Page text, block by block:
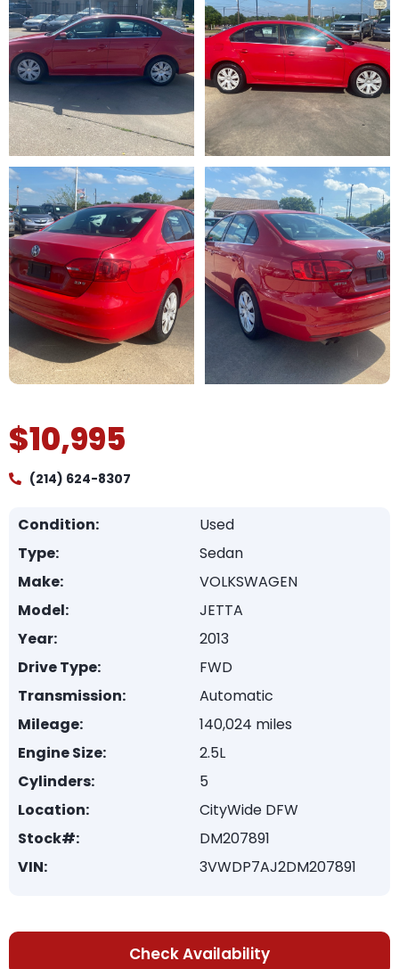
$10,995
(214) 624-8307
Condition:
Used
Type:
Sedan
Make:
VOLKSWAGEN
Model:
JETTA
Year:
2013
Drive Type:
FWD
Transmission:
Automatic
Mileage:
140,024 miles
Engine Size:
2.5L
Cylinders:
5
Location:
CityWide DFW
Stock#:
DM207891
VIN:
3VWDP7AJ2DM207891
Check Availability